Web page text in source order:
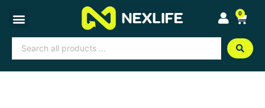
content
0
Cart
Search
...